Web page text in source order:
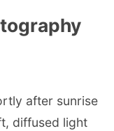
after sunrise
diffused light